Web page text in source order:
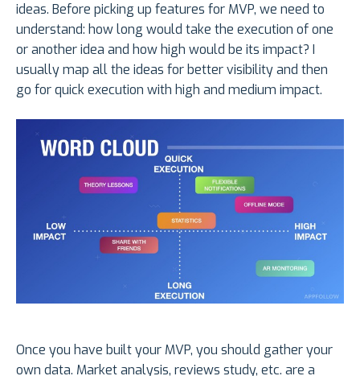
ideas. Before picking up features for MVP, we need to
understand: how long would take the execution of one
or another idea and how high would be its impact? I
usually map all the ideas for better visibility and then
go for quick execution with high and medium impact.
Once you have built your MVP, you should gather your
own data. Market analysis, reviews study, etc. are a